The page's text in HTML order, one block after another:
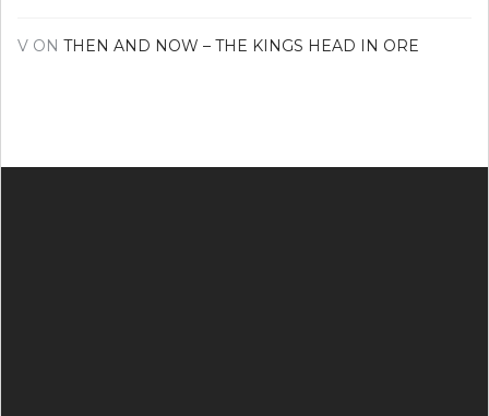
V ON THEN AND NOW – THE KINGS HEAD IN ORE